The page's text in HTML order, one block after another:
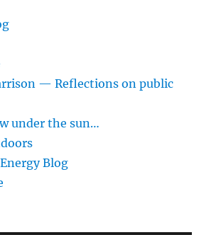
— Reflections on public
under the sun…
Blog